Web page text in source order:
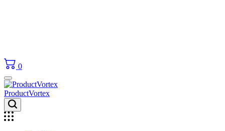
0
ProductVortex